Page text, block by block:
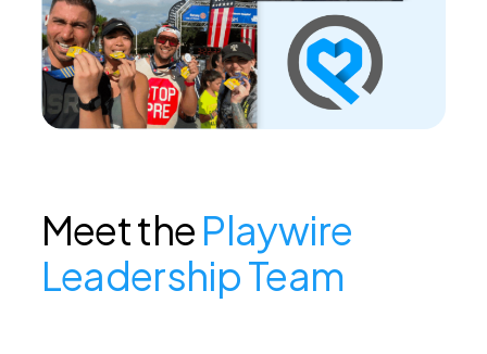
Meet the Playwire
Leadership Team